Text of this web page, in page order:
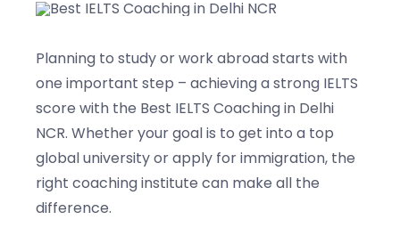
Contact us
Planning to study or work abroad starts with
one important step – achieving a strong IELTS
score with the Best IELTS Coaching in Delhi
NCR. Whether your goal is to get into a top
global university or apply for immigration, the
right coaching institute can make all the
difference.